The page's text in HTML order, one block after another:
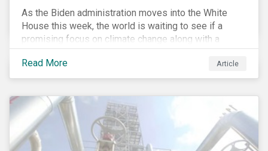
As the Biden administration moves into the White
House this week, the world is waiting to see if a
promising focus on climate change along with a
Democratic Congress will present plausible
opportunities to cut carbon emissions. While the
outgoing administration backed initiatives supporting
industry decline.
Read More Article